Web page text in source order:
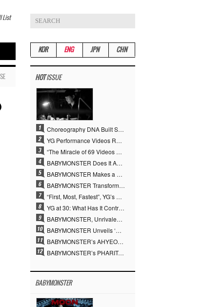
List
KOR ENG JPN CHN
HOTISSUE
Choreography DNA Built Since Seotaiji and Boys… YANG HYUN SUK, the Origin of YG’s 7 Billion-View Performance Video Legacy
YG Performance Videos Reach 6.9 Billion Views Across 69 Clips… YANG HYUN SUK’s Production Philosophy Proves Effective
“The Miracle of 69 Videos and 7 Billion Views” Why YANG HYUN SUK Personally Created 100% of YG Performance Videos
BABYMONSTER Does It Again… No. 1 on YouTube Worldwide
BABYMONSTER Makes a Striking Transformation into Vampires… Shoots Straight to No. 1 on YouTube Trending
BABYMONSTER Transforms into Vampires… Concludes Three-Month Project with “MOON”
“First, Most, Fastest”, YG’s 30 Years of Unwavering Commitment Opens a New Chapter in K-pop Touring
YG at 30: What Has It Contributed to the K-pop Concert Industry?
BABYMONSTER, Unrivaled Visuals and Overwhelming Concept Versatility… ‘MOON’
BABYMONSTER Unveils ‘MOON’ Visuals for RUKA and CHIQUITA… Restrained Charisma and Unique Visuals
BABYMONSTER’s AHYEON and RORA Perfectly Pull Off a Dark Concept… “MOON” Visual Photo Revealed
BABYMONSTER’s PHARITA Pulls Off Even Mona Lisa Brows Perfectly… Striking Aura With ASA
BABYMONSTER